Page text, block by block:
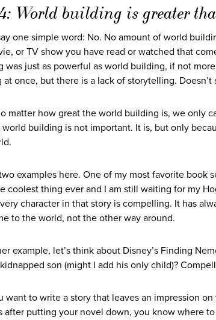
World building is greater
one simple word: No. No amount of world
or TV show you have read or watched that
was just as powerful as world building, if not
at once, but there is a lack of storytelling.
matter how great the world building is, we only
world building is not important. It is, but only
examples here. One of my most favorite book
coolest thing ever and I am still waiting for my
character in that story is compelling. It has
to the world, not the other way around.
example, let’s think about Disney’s Finding
son (might I add his only child)?
want to write a story that leaves an impression
after putting your novel down, you know where